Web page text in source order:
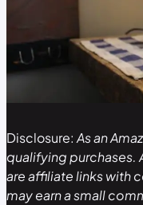
Disclosure: As an
qualifying purchases.
are affiliate links with
may earn a small